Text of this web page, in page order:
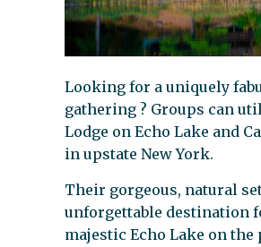
Looking for a uniquely
gathering ? Groups can
Lodge on Echo Lake and
in upstate New York.
Their gorgeous, natural
unforgettable destination
majestic Echo Lake on